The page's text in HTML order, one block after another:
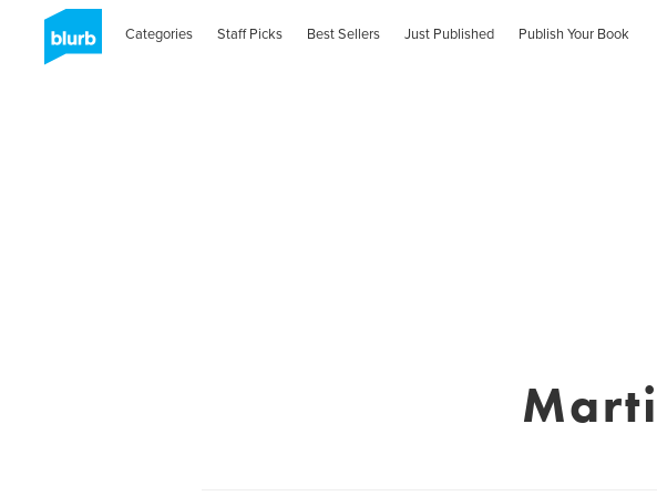
Categories Staff Picks Best Sellers Just Published Publish Your Book